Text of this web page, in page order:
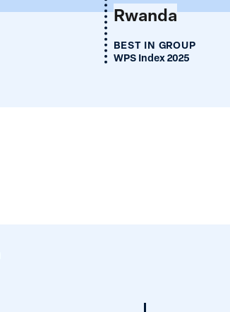
Rwanda
BEST IN GROUP
WPS Index 2025